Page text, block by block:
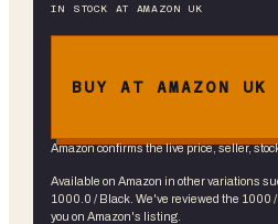
IN STOCK AT AMAZON UK
BUY AT AMAZON
Amazon confirms the live price, seller,
Available on Amazon in other variations
1000.0 / Black . We've reviewed the 1000
you on Amazon's listing.